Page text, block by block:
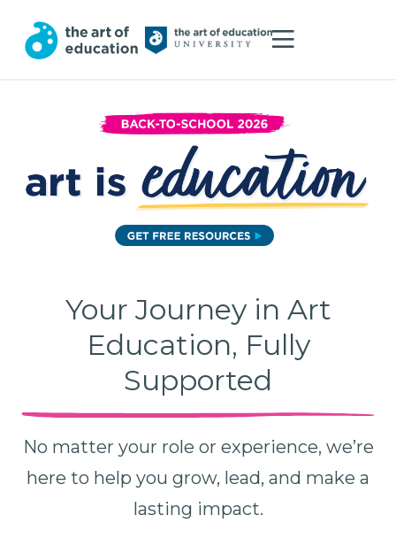
Your Journey in Art
Education, Fully
Supported
No matter your role or experience, we’re
here to help you grow, lead, and make a
lasting impact.